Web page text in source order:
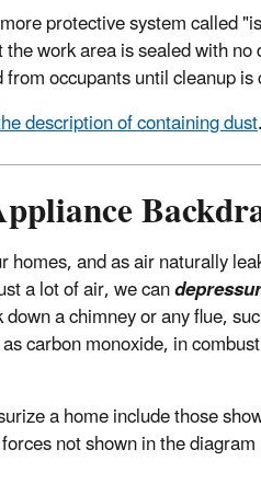
protective system called
work area is sealed with
occupants until cleanup
description of containing dust.
homes, and as air naturally
a lot of air, we can
a chimney or any flue,
carbon monoxide, in
a home include those
not shown in the